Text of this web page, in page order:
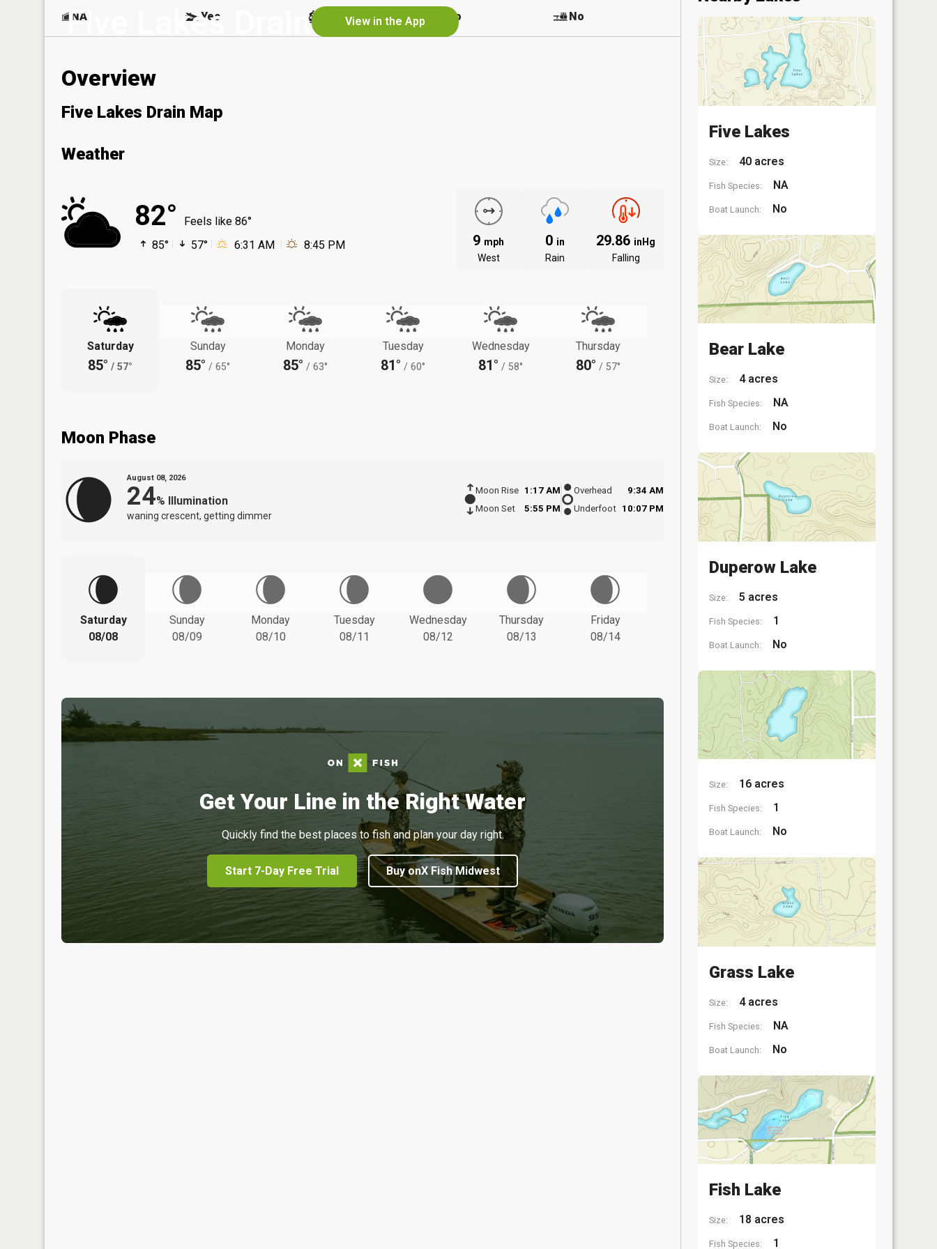
Five Lakes Drain View in the App
NA Yes No No
Overview
Five Lakes Drain Map
Weather
82°
Feels like 86°
85°
57° 6:31 AM 8:45 PM 9 mph
West
0 in
Rain
29.86 inHg
Falling
Saturday
85° / 57°
Sunday
85° / 65°
Monday
85° / 63°
Tuesday
81° / 60°
Wednesday
81° / 58°
Thursday
80° / 57°
Moon Phase
August 08, 2026
24% Illumination
waning crescent, getting dimmer
Moon Rise
1:17 AM
Moon Set
5:55 PM
Overhead
9:34 AM
Underfoot 10:07 PM
Saturday
08/08
Sunday
08/09
Monday
08/10
Tuesday
08/11
Wednesday
08/12
Thursday
08/13
Friday
08/14
Get Your Line in the Right Water
Quickly find the best places to fish and plan your day right.
Start 7-Day Free Trial Buy onX Fish Midwest
Five Lakes
Size: 40 acres
Fish Species: NA
Boat Launch: No
Bear Lake
Size: 4 acres
Fish Species: NA
Boat Launch: No
Duperow Lake
Size: 5 acres
Fish Species: 1
Boat Launch: No
Size: 16 acres
Fish Species: 1
Boat Launch: No
Grass Lake
Size: 4 acres
Fish Species: NA
Boat Launch: No
Fish Lake
Size: 18 acres
Fish Species: 1